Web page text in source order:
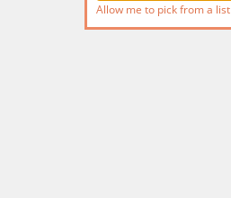
Allow me to pick from a list